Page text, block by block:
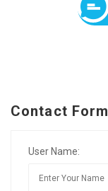
Contact Form
User Name: